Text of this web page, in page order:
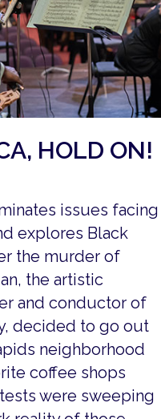
HOLD ON!
issues facing
explores Black
the murder of
the artistic
and conductor of
decided to go out
neighborhood
coffee shops
were sweeping